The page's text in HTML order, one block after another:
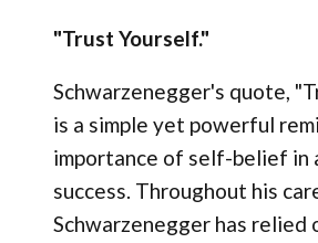
"Trust Yourself."
Schwarzenegger's quote,
is a simple yet powerful
importance of self-belief in
success. Throughout his
Schwarzenegger has relied